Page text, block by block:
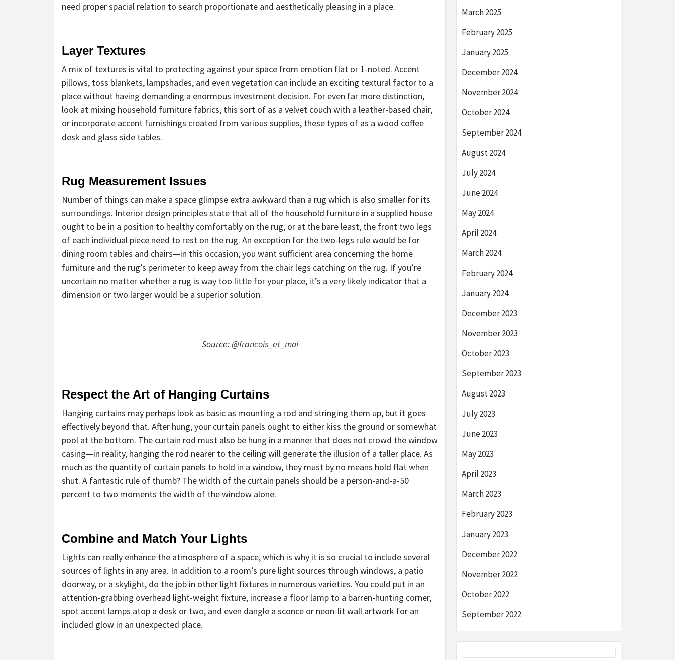
need proper spacial relation to search proportionate and aesthetically pleasing in a place.
Layer Textures
A mix of textures is vital to protecting against your space from emotion flat or 1-noted. Accent
pillows, toss blankets, lampshades, and even vegetation can include an exciting textural factor to a
place without having demanding a enormous investment decision. For even far more distinction,
look at mixing household furniture fabrics, this sort of as a velvet couch with a leather-based chair,
or incorporate accent furnishings created from various supplies, these types of as a wood coffee
desk and glass side tables.
Rug Measurement Issues
Number of things can make a space glimpse extra awkward than a rug which is also smaller for its
surroundings. Interior design principles state that all of the household furniture in a supplied house
ought to be in a position to healthy comfortably on the rug, or at the bare least, the front two legs
of each individual piece need to rest on the rug. An exception for the two-legs rule would be for
dining room tables and chairs—in this occasion, you want sufficient area concerning the home
furniture and the rug’s perimeter to keep away from the chair legs catching on the rug. If you’re
uncertain no matter whether a rug is way too little for your place, it’s a very likely indicator that a
dimension or two larger would be a superior solution.
Source:@francois_et_moi
Respect the Art of Hanging Curtains
Hanging curtains may perhaps look as basic as mounting a rod and stringing them up, but it goes
effectively beyond that. After hung, your curtain panels ought to either kiss the ground or somewhat
pool at the bottom. The curtain rod must also be hung in a manner that does not crowd the window
casing—in reality, hanging the rod nearer to the ceiling will generate the illusion of a taller place. As
much as the quantity of curtain panels to hold in a window, they must by no means hold flat when
shut. A fantastic rule of thumb? The width of the curtain panels should be a person-and-a-50
percent to two moments the width of the window alone.
Combine and Match Your Lights
Lights can really enhance the atmosphere of a space, which is why it is so crucial to include several
sources of lights in any area. In addition to a room’s pure light sources through windows, a patio
doorway, or a skylight, do the job in other light fixtures in numerous varieties. You could put in an
attention-grabbing overhead light-weight fixture, increase a floor lamp to a barren-hunting corner,
spot accent lamps atop a desk or two, and even dangle a sconce or neon-lit wall artwork for an
included glow in an unexpected place.
March 2025
February 2025
January 2025
December 2024
November 2024
October 2024
September 2024
August 2024
July 2024
June 2024
May 2024
April 2024
March 2024
February 2024
January 2024
December 2023
November 2023
October 2023
September 2023
August 2023
July 2023
June 2023
May 2023
April 2023
March 2023
February 2023
January 2023
December 2022
November 2022
October 2022
September 2022